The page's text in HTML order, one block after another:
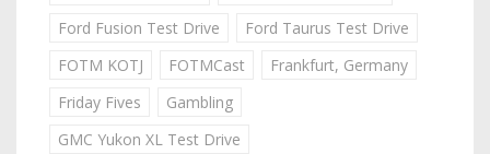
Ford Fusion Test Drive
Ford Taurus Test Drive
FOTM KOTJ
FOTMCast
Frankfurt, Germany
Friday Fives
Gambling
GMC Yukon XL Test Drive